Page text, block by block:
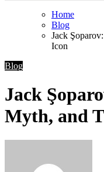
Home
Blog
Jack
Icon
Blog
Jack
Myth, and